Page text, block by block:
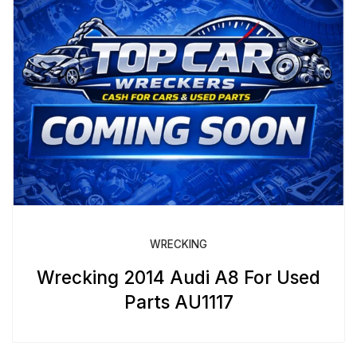
WRECKING
Wrecking 2014 Audi A8 For Used
Parts AU1117